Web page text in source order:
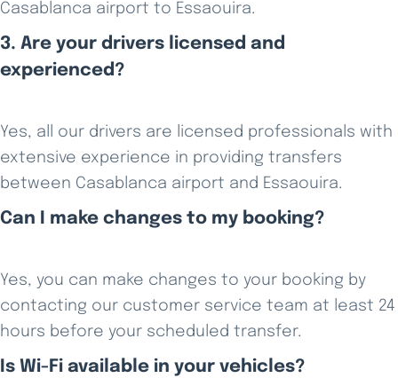
Casablanca airport to Essaouira.
3. Are your drivers licensed and
experienced?
Yes, all our drivers are licensed professionals with
extensive experience in providing transfers
between Casablanca airport and Essaouira.
Can I make changes to my booking?
Yes, you can make changes to your booking by
contacting our customer service team at least 24
hours before your scheduled transfer.
Is Wi-Fi available in your vehicles?